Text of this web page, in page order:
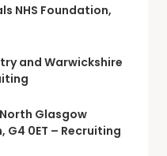
NHS Foundation,
and Warwickshire
Glasgow
0ET – Recruiting